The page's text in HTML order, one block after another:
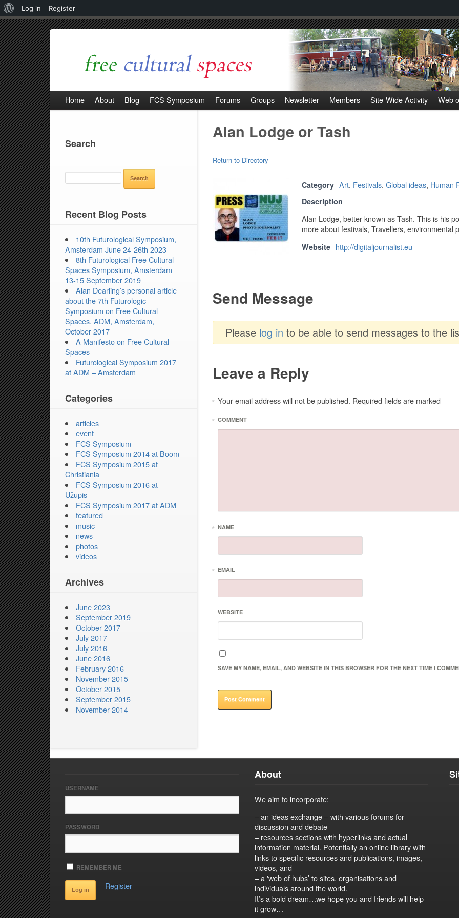
Home About Blog FCS Symposium Forums Groups Newsletter Members Site-Wide Activity Web
Alan Lodge or Tash
Return to Directory
Category Art, Festivals, Global ideas, Human
Description
Alan Lodge, better known as Tash. This is his
more about festivals, Travellers, environmental
Website http://digitaljournalist.eu
Send Message
Please log in to be able to send messages to the
Leave a Reply
Your email address will not be published. Required fields are marked
*
COMMENT
*
NAME
*
EMAIL
*
WEBSITE
SAVE MY NAME, EMAIL, AND WEBSITE IN THIS BROWSER FOR THE NEXT TIME I
Search
Recent Blog Posts
10th Futurological Symposium,
Amsterdam June 24-26th 2023
8th Futurological Free Cultural
Spaces Symposium, Amsterdam
13-15 September 2019
Alan Dearling’s personal article
about the 7th Futurologic
Symposium on Free Cultural
Spaces, ADM, Amsterdam,
October 2017
A Manifesto on Free Cultural
Spaces
Futurological Symposium 2017
at ADM – Amsterdam
Categories
articles
event
FCS Symposium
FCS Symposium 2014 at Boom
FCS Symposium 2015 at
Christiania
FCS Symposium 2016 at
Užupis
FCS Symposium 2017 at ADM
featured
music
news
photos
videos
Archives
June 2023
September 2019
October 2017
July 2017
July 2016
June 2016
February 2016
November 2015
October 2015
September 2015
November 2014
USERNAME
PASSWORD
REMEMBER ME
Register
About
We aim to incorporate:
– an ideas exchange – with various forums for
discussion and debate
– resources sections with hyperlinks and actual
information material. Potentially an online library with
links to specific resources and publications, images,
videos, and
– a 'web of hubs’ to sites, organisations and
individuals around the world.
It’s a bold dream…we hope you and friends will help
it grow…
About
WordPress
Log in Register